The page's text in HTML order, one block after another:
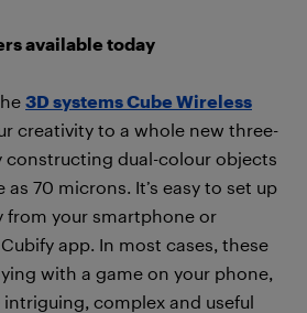
available today
3D systems Cube Wireless
creativity to a whole new three-
constructing dual-colour objects
70 microns. It’s easy to set up
from your smartphone or
app. In most cases, these
with a game on your phone,
complex and useful